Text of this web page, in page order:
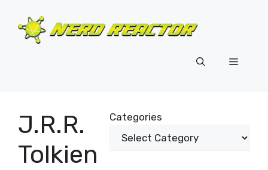
content
Menu
J.R.R.
Tolkien
Categories